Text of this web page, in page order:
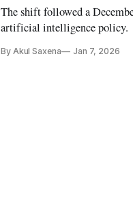
The shift followed a
artificial intelligence policy.
By Akul Saxena Jan 7, 2026